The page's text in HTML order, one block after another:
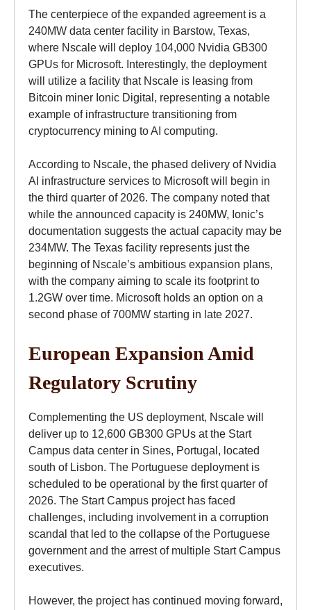
The centerpiece of the expanded agreement is a
240MW data center facility in Barstow, Texas,
where Nscale will deploy 104,000 Nvidia GB300
GPUs for Microsoft. Interestingly, the deployment
will utilize a facility that Nscale is leasing from
Bitcoin miner Ionic Digital, representing a notable
example of infrastructure transitioning from
cryptocurrency mining to AI computing.
According to Nscale, the phased delivery of Nvidia
AI infrastructure services to Microsoft will begin in
the third quarter of 2026. The company noted that
while the announced capacity is 240MW, Ionic’s
documentation suggests the actual capacity may be
234MW. The Texas facility represents just the
beginning of Nscale’s ambitious expansion plans,
with the company aiming to scale its footprint to
1.2GW over time. Microsoft holds an option on a
second phase of 700MW starting in late 2027.
European Expansion Amid
Regulatory Scrutiny
Complementing the US deployment, Nscale will
deliver up to 12,600 GB300 GPUs at the Start
Campus data center in Sines, Portugal, located
south of Lisbon. The Portuguese deployment is
scheduled to be operational by the first quarter of
2026. The Start Campus project has faced
challenges, including involvement in a corruption
scandal that led to the collapse of the Portuguese
government and the arrest of multiple Start Campus
executives.
However, the project has continued moving forward,